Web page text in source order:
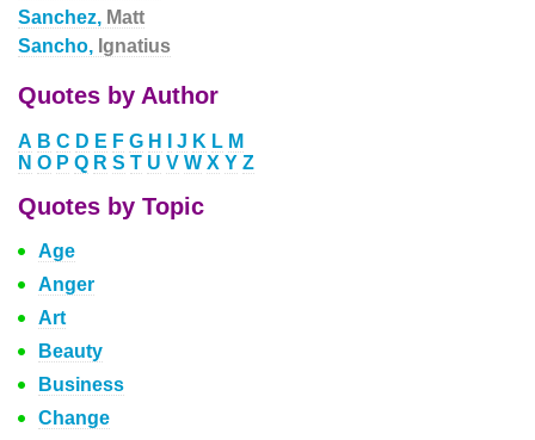
Sanchez, Matt
Sancho, Ignatius
Quotes by Author
A B C D E F G H J K L M
N O P Q R S T U V W X Y Z
Quotes by Topic
Age
Anger
Art
Beauty
Business
Change